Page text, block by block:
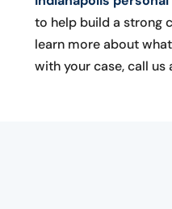
to help build a strong
learn more about
with your case, call